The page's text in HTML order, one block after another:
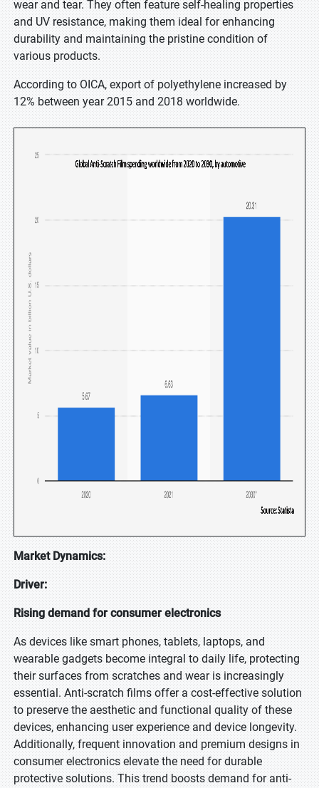
wear and tear. They often feature self-healing properties
and UV resistance, making them ideal for enhancing
durability and maintaining the pristine condition of
various products.
According to OICA, export of polyethylene increased by
12% between year 2015 and 2018 worldwide.
Market Dynamics:
Driver:
Rising demand for consumer electronics
As devices like smart phones, tablets, laptops, and
wearable gadgets become integral to daily life, protecting
their surfaces from scratches and wear is increasingly
essential. Anti-scratch films offer a cost-effective solution
to preserve the aesthetic and functional quality of these
devices, enhancing user experience and device longevity.
Additionally, frequent innovation and premium designs in
consumer electronics elevate the need for durable
protective solutions. This trend boosts demand for anti-